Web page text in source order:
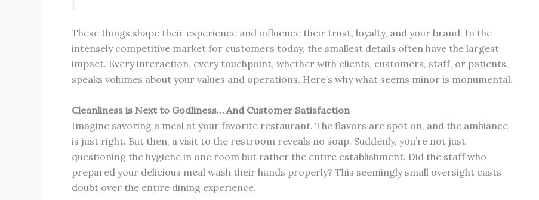
These things shape their experience and influence their trust, loyalty, and your brand. In the
intensely competitive market for customers today, the smallest details often have the largest
impact. Every interaction, every touchpoint, whether with clients, customers, staff, or patients,
speaks volumes about your values and operations. Here’s why what seems minor is monumental.
Cleanliness is Next to Godliness… And Customer Satisfaction
Imagine savoring a meal at your favorite restaurant. The flavors are spot on, and the ambiance
is just right. But then, a visit to the restroom reveals no soap. Suddenly, you’re not just
questioning the hygiene in one room but rather the entire establishment. Did the staff who
prepared your delicious meal wash their hands properly? This seemingly small oversight casts
doubt over the entire dining experience.